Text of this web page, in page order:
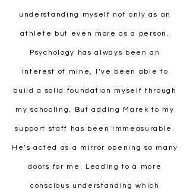
understanding myself not only as an
athlete but even more as a person.
Psychology has always been an
interest of mine, I’ve been able to
build a solid foundation myself through
my schooling. But adding Marek to my
support staff has been immeasurable.
He’s acted as a mirror opening so many
doors for me. Leading to a more
conscious understanding which